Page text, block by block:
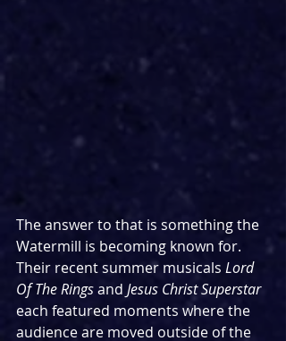
The answer to that is something the
Watermill is becoming known for.
Their recent summer musicals Lord
Of The Rings and Jesus Christ Superstar
each featured moments where the
audience are moved outside of the